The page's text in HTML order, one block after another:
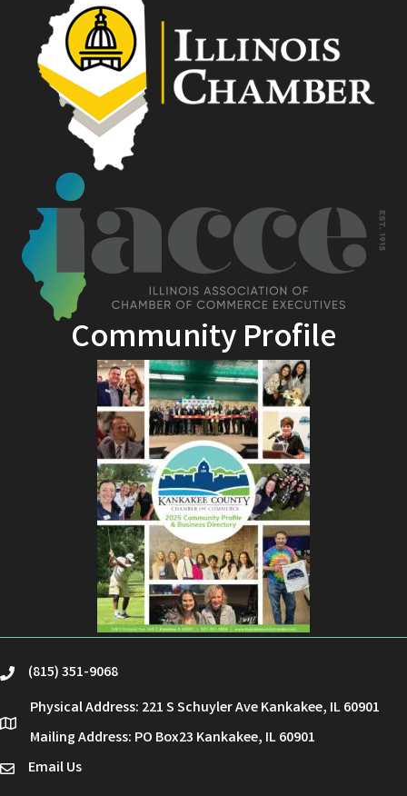
Community Profile
phone(815) 351-9068
location
Physical Address: 221 S Schuyler Ave Kankakee, IL 60901
Mailing Address: PO Box23 Kankakee, IL 60901
emailEmail Us